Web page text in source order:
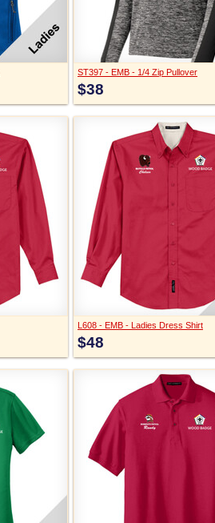
ST397 - EMB - 1/4 Zip Pullover
$38
L608 - EMB - Ladies Dress Shirt
$48